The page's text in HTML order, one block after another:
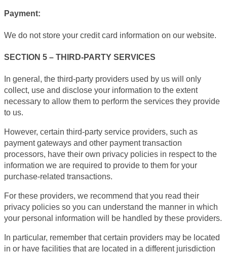
Payment:
We do not store your credit card information on our website.
SECTION 5 – THIRD-PARTY SERVICES
In general, the third-party providers used by us will only
collect, use and disclose your information to the extent
necessary to allow them to perform the services they provide
to us.
However, certain third-party service providers, such as
payment gateways and other payment transaction
processors, have their own privacy policies in respect to the
information we are required to provide to them for your
purchase-related transactions.
For these providers, we recommend that you read their
privacy policies so you can understand the manner in which
your personal information will be handled by these providers.
In particular, remember that certain providers may be located
in or have facilities that are located in a different jurisdiction